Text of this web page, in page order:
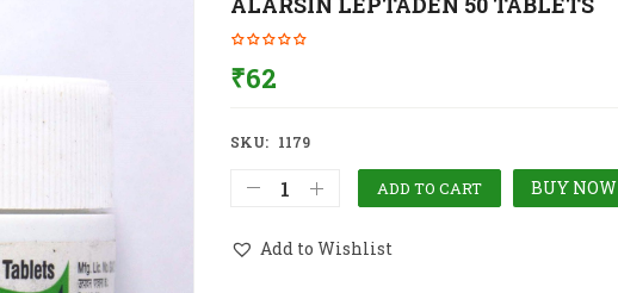
₹62
SKU: 1179
ADD TO CART BUY NOW
Add to Wishlist